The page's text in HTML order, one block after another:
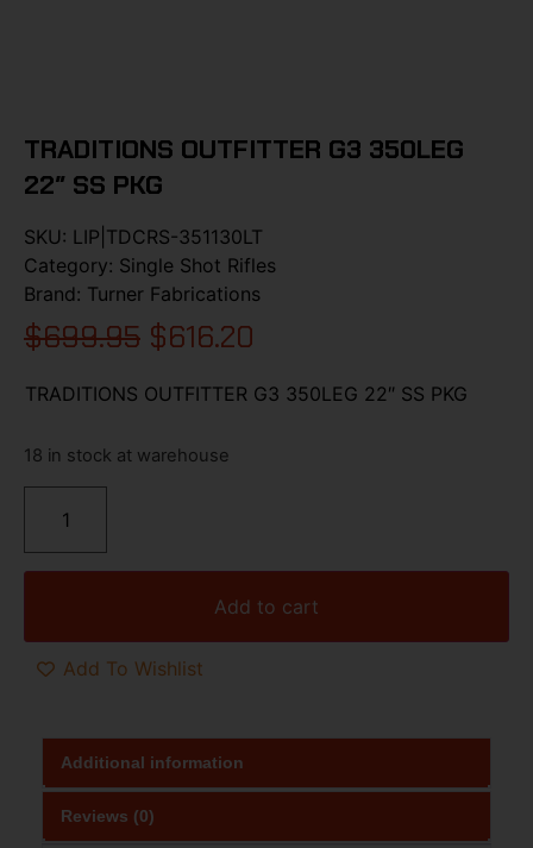
TRADITIONS OUTFITTER G3 350LEG
22″ SS PKG
SKU: LIP|TDCRS-351130LT
Category: Single Shot Rifles
Brand: Turner Fabrications
$699.95 $616.20
TRADITIONS OUTFITTER G3 350LEG 22″ SS PKG
18 in stock at warehouse
Add to cart
Add To Wishlist
Additional information
Reviews (0)